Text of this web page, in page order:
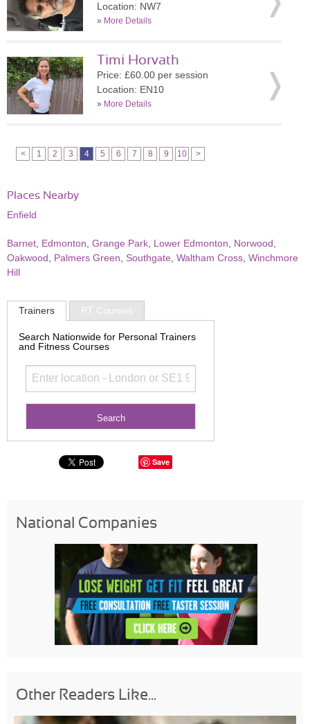
Location: NW7
» More Details
Timi Horvath
Price: £60.00 per session
Location: EN10
» More Details
< 1 2 3 4 5 6 7 8 9 10 >
Places Nearby
Enfield
Barnet Edmonton Grange Park Lower Edmonton Norwood
Oakwood
Palmers Green Southgate Waltham Cross Winchmore
Hill
Trainers PT Courses
Search Nationwide for Personal Trainers
and Fitness Courses
Save
National Companies
Other Readers Like...